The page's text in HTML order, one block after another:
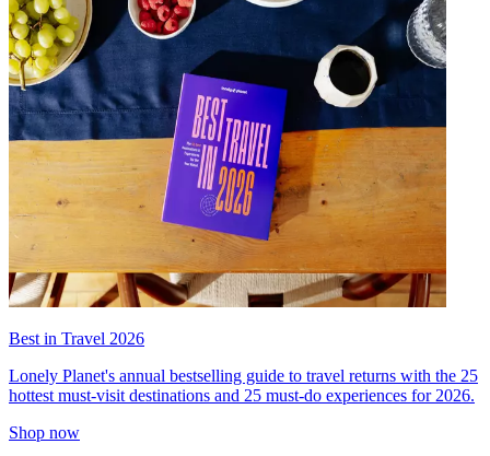
Best in Travel 2026
Lonely Planet's annual bestselling guide to travel returns with the 25
hottest must-visit destinations and 25 must-do experiences for 2026.
Shop now